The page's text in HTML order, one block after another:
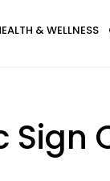
& WELLNESS
Sign